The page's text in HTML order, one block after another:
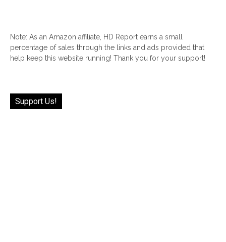
Note: As an Amazon affiliate, HD Report earns a small
percentage of sales through the links and ads provided that
help keep this website running! Thank you for your support!
Support Us!